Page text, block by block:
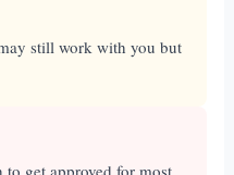
still work with you but
to get approved for most